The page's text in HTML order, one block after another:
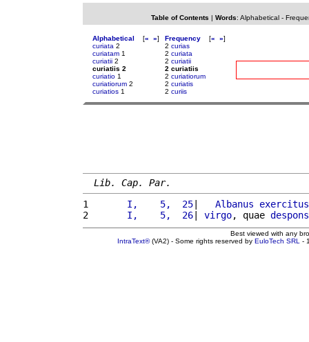
Table of Contents | Words: Alphabetical-
Alphabetical [« »]
curiata 2
curiatam 1
curiatii 2
curiatiis 2
curiatio 1
curiatiorum 2
curiatios 1
Frequency [« »]
2 curias
2 curiata
2 curiatii
2 curiatiis
2 curiatiorum
2 curiatis
2 curiis
Lib. Cap. Par.
1
      I,    5,  25
| Albanus
exercitus
2
      I,    5,  26
| virgo, quae
Best viewed with any
IntraText®(VA2) - Some rights reserved by EuloTech SRL -